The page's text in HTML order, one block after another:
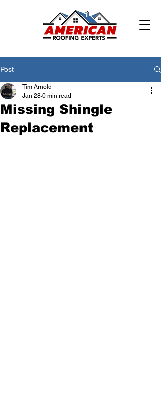
Post
Missing Shingle
Replacement
Tim Arnold
Jan 28 0 min read